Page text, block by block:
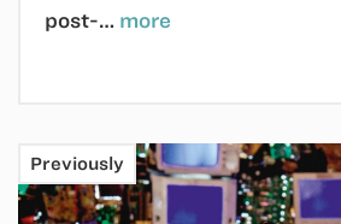
post-… more
Previously